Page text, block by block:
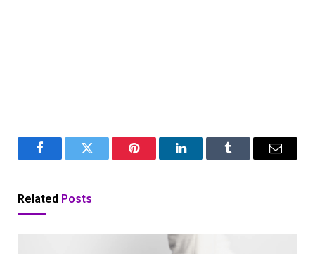
FacebookTwitter Pinterest LinkedInTumblr Email
Related Posts